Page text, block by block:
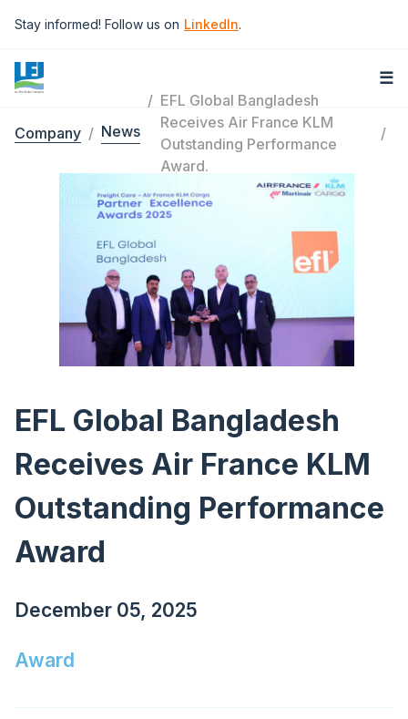
Stay informed! Follow us on LinkedIn.
☰
Breadcrumb
Company News
EFL Global Bangladesh
Receives Air France KLM
Outstanding Performance
Award.
EFL Global Bangladesh
Receives Air France KLM
Outstanding Performance
Award
December 05, 2025
Award